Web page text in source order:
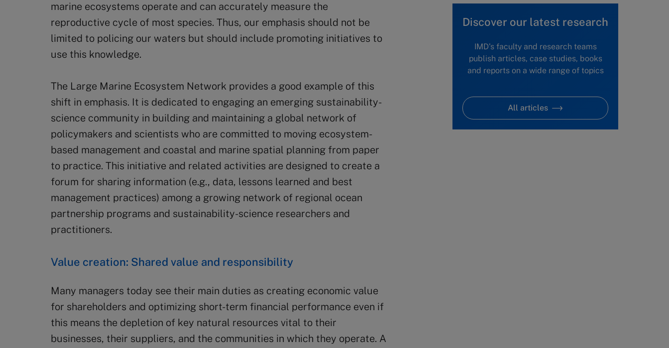
marine ecosystems operate and can accurately measure the
reproductive cycle of most species. Thus, our emphasis should not be
limited to policing our waters but should include promoting initiatives to
use this knowledge.
The Large Marine Ecosystem Network provides a good example of this
shift in emphasis. It is dedicated to engaging an emerging sustainability-
science community in building and maintaining a global network of
policymakers and scientists who are committed to moving ecosystem-
based management and coastal and marine spatial planning from paper
to practice. This initiative and related activities are designed to create a
forum for sharing information (e.g., data, lessons learned and best
management practices) among a growing network of regional ocean
partnership programs and sustainability-science researchers and
practitioners.
Value creation: Shared value and responsibility
Many managers today see their main duties as creating economic value
for shareholders and optimizing short-term financial performance even if
this means the depletion of key natural resources vital to their
businesses, their suppliers, and the communities in which they operate. A
Discover our latest research
IMD's faculty and research teams
publish articles, case studies, books
and reports on a wide range of topics
All articles